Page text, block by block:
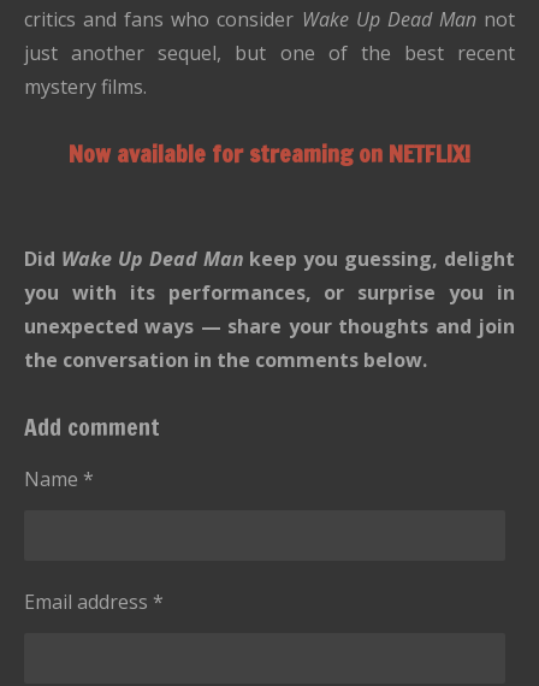
critics and fans who consider Wake Up Dead Mannot
just another sequel, but one of the best recent
mystery films.
Now available for streaming on NETFLIX!
Did Wake Up Dead Man keep you guessing, delight
you with its performances, or surprise you in
unexpected ways — share your thoughts and join
the conversation in the comments below.
Add comment
Name *
Email address *